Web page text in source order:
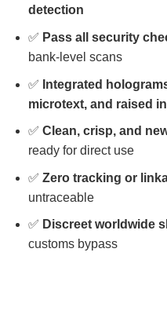
detection
✅ Pass all security
bank-level scans
✅ Integrated
microtext, and raised
✅ Clean, crisp, and
ready for direct use
✅ Zero tracking or
untraceable
✅ Discreet worldwide
customs bypass